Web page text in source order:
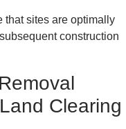
that sites are optimally
construction
Clearing